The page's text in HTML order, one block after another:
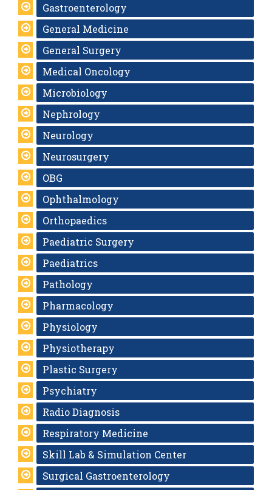
Gastroenterology
General Medicine
General Surgery
Medical Oncology
Microbiology
Nephrology
Neurology
Neurosurgery
OBG
Ophthalmology
Orthopaedics
Paediatric Surgery
Paediatrics
Pathology
Pharmacology
Physiology
Physiotherapy
Plastic Surgery
Psychiatry
Radio Diagnosis
Respiratory Medicine
Skill Lab & Simulation Center
Surgical Gastroenterology